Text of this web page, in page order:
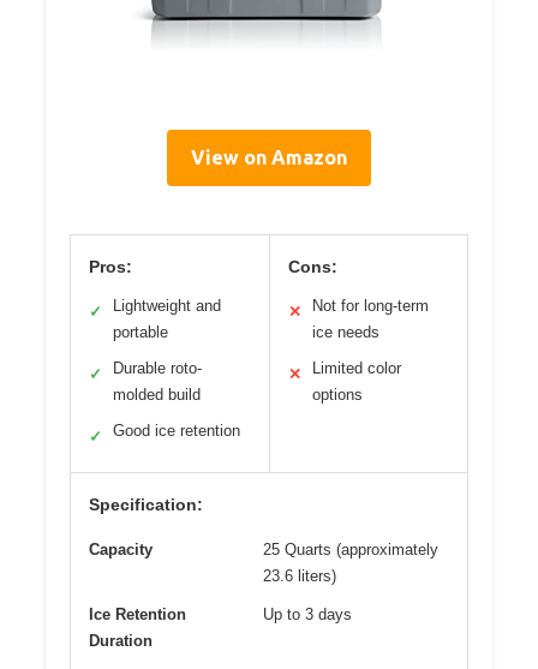
View on Amazon
Pros:
✓
Lightweight and
portable
✓
Durable roto-
molded build
✓ Good ice retention
Cons:
✕
Not for long-term
ice needs
✕
Limited color
options
Specification:
Capacity
25 Quarts (approximately
23.6 liters)
Ice Retention
Duration
Up to 3 days